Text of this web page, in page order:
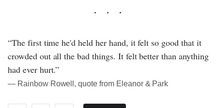
“The first time he'd held her hand, it felt so good that it
crowded out all the bad things. It felt better than anything
had ever hurt.”
― Rainbow Rowell, quote from Eleanor & Park